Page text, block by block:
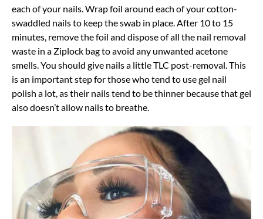
each of your nails. Wrap foil around each of your cotton-
swaddled nails to keep the swab in place. After 10 to 15
minutes, remove the foil and dispose of all the nail removal
waste in a Ziplock bag to avoid any unwanted acetone
smells. You should give nails a little TLC post-removal. This
is an important step for those who tend to use gel nail
polish a lot, as their nails tend to be thinner because that gel
also doesn’t allow nails to breathe.